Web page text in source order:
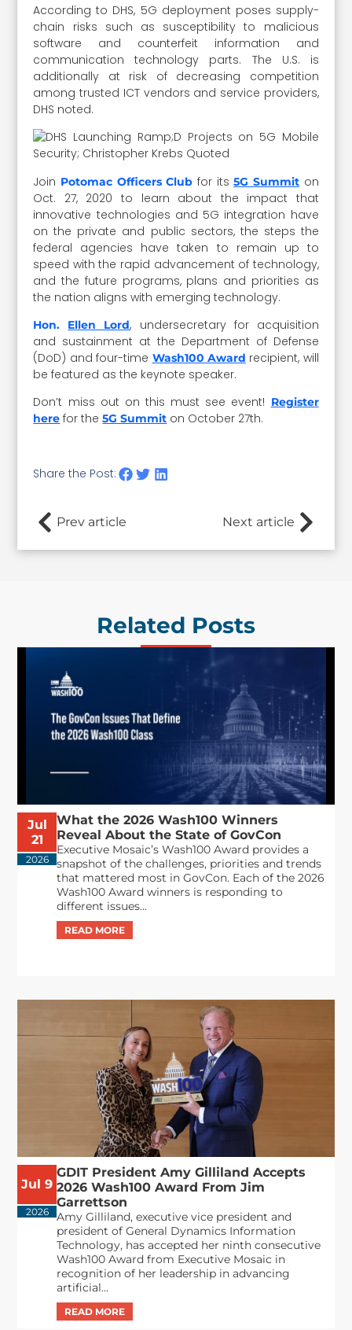
According to DHS, 5G deployment poses supply-
chain risks such as susceptibility to malicious
software and counterfeit information and
communication technology parts. The U.S. is
additionally at risk of decreasing competition
among trusted ICT vendors and service providers,
DHS noted.
Join Potomac Officers Club for its5G Summiton
Oct. 27, 2020 to learn about the impact that
innovative technologies and 5G integration have
on the private and public sectors, the steps the
federal agencies have taken to remain up to
speed with the rapid advancement of technology,
and the future programs, plans and priorities as
the nation aligns with emerging technology.
Hon. Ellen Lord, undersecretary for acquisition
and sustainment at the Department of Defense
(DoD) and four-time Wash100 Award recipient, will
be featured as the keynote speaker.
Don’t miss out on this must see event! Register
here for the5G Summit on October 27th.
Share the Post:
Prev article Next article
Related Posts
Jul
21
2026
What the 2026 Wash100 Winners
Reveal About the State of GovCon
Executive Mosaic’s Wash100 Award provides a
snapshot of the challenges, priorities and trends
that mattered most in GovCon. Each of the 2026
Wash100 Award winners is responding to
different issues...
Jul 9
2026
GDIT President Amy Gilliland Accepts
2026 Wash100 Award From Jim
Garrettson
Amy Gilliland, executive vice president and
president of General Dynamics Information
Technology, has accepted her ninth consecutive
Wash100 Award from Executive Mosaic in
recognition of her leadership in advancing
artificial...